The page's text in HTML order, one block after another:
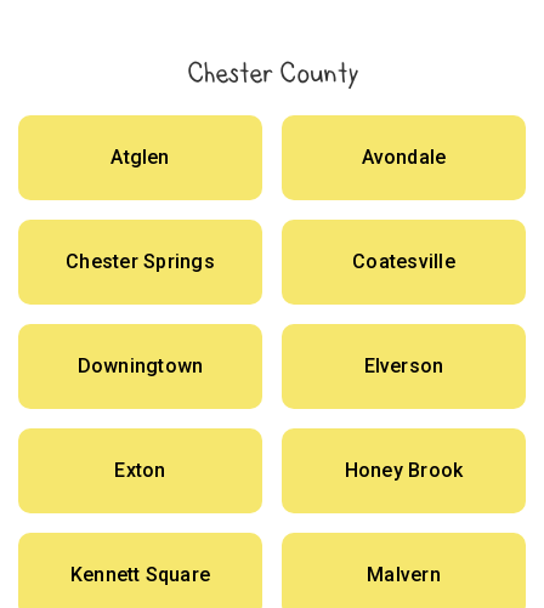
Chester County
Atglen Avondale
Chester Springs Coatesville
Downingtown Elverson
Exton Honey Brook
Kennett Square Malvern